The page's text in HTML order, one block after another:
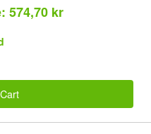
574,70 kr